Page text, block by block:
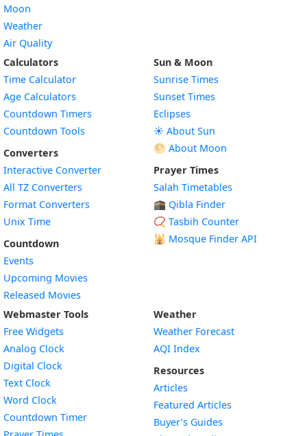
Moon
Weather
Air Quality
Calculators
Time Calculator
Age Calculators
Countdown Timers
Countdown Tools
Converters
Interactive Converter
All TZ Converters
Format Converters
Unix Time
Countdown
Events
Upcoming Movies
Released Movies
Sun & Moon
Sunrise Times
Sunset Times
Eclipses
☀️ About Sun
🌕 About Moon
Prayer Times
Salah Timetables
🕋 Qibla Finder
📿 Tasbih Counter
🕌 Mosque Finder API
Webmaster Tools
Free Widgets
Analog Clock
Digital Clock
Text Clock
Word Clock
Countdown TimerWidget
Weather
Weather Forecast
AQI Index
Resources
Articles
Featured Articles
Buyer’s Guides